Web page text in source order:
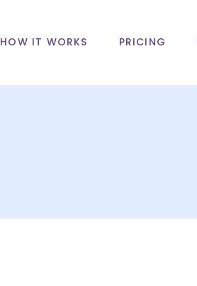
HOW IT WORKS PRICING